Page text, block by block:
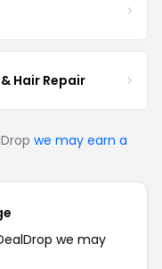
Hair Repair
we may earn a
we may